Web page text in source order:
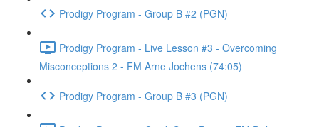
Prodigy Program - Group B #2 (PGN)
Prodigy Program - Live Lesson #3 - Overcoming
Misconceptions 2 - FM Arne Jochens (74:05)
Prodigy Program - Group B #3 (PGN)